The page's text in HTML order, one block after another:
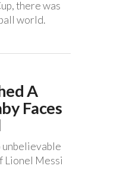
there was
world.
A
Faces
Lionel Messi